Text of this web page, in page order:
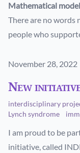
Mathematical
There are no words
people who
Published on
November 28, 2022
New
interdisciplinary
Lynch syndrome
I am proud to be
initiative, called